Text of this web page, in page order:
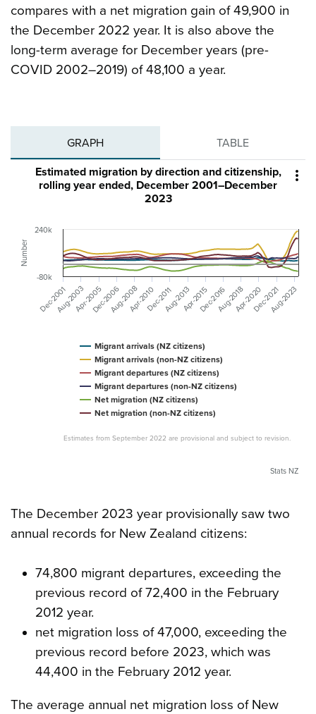
compares with a net migration gain of 49,900 in
the December 2022 year. It is also above the
long-term average for December years (pre-
COVID 2002–2019) of 48,100 a year.
GRAPH TABLE

Number
Estimated migration by direction and citizenship,
rolling year ended, December 2001–December
2023
Estimates from September 2022 are provisional and subject to revision.
Migrant arrivals (NZ citizens)
Migrant arrivals (non-NZ citizens)
Migrant departures (NZ citizens)
Migrant departures (non-NZ citizens)
Net migration (NZ citizens)
Net migration (non-NZ citizens)
Dec-2001 Apr-2020
Aug-2003Apr-2005Dec-2006Aug-2008Apr-2010Dec-2011Aug-2013Apr-2015Dec-2016Aug-2018 Dec-2021Aug-2023
-80k
240k
Stats NZ
The December 2023 year provisionally saw two
annual records for New Zealand citizens:
74,800 migrant departures, exceeding the
previous record of 72,400 in the February
2012 year.
net migration loss of 47,000, exceeding the
previous record before 2023, which was
44,400 in the February 2012 year.
The average annual net migration loss of New